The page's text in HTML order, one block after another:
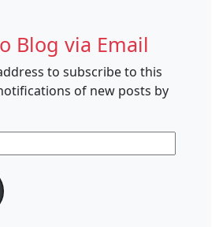
Blog via Email
to subscribe to this
of new posts by